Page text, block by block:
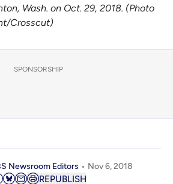
Wash. on Oct. 29, 2018. (Photo
Crosscut)
SPONSORSHIP
Newsroom Editors Nov 6, 2018
REPUBLISH